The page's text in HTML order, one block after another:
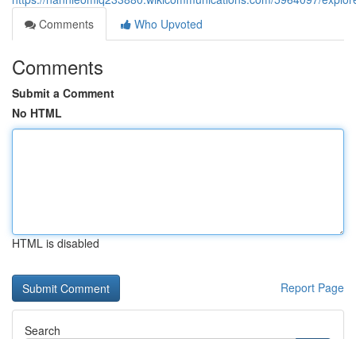
Comments
Who Upvoted
Comments
Submit a Comment
No HTML
HTML is disabled
Report Page
Search